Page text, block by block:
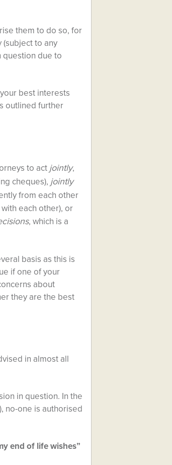
them to do so, for
to any
question due to
best interests
outlined further
to act jointly,
cheques), jointly
from each other
each other), or
, which is a
basis as this is
if one of your
about
they are the best
in almost all
in question. In the
no-one is authorised
end of life wishes”